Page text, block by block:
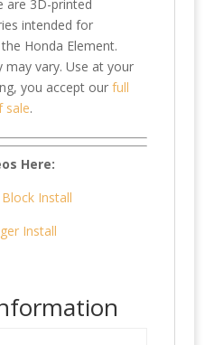
are 3D-printed
intended for
Honda Element.
may vary. Use at your
you accept our full
sale.
Here:
Install
Install